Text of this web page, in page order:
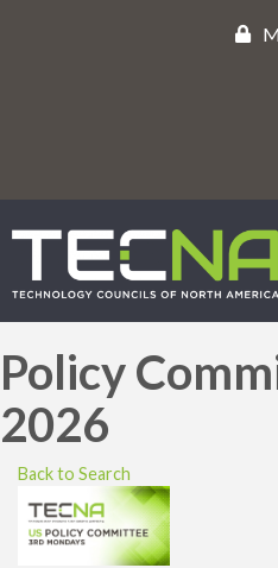
Policy
2026
Back to Search